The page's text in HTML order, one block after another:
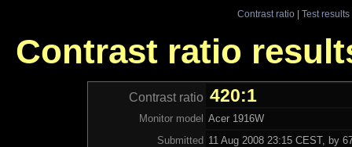
Contrast ratio| Test results
Contrast ratio
Contrast ratio 420:1
Monitor model
Acer 1916W
Submitted 11 Aug 2008 23:15 CEST, by